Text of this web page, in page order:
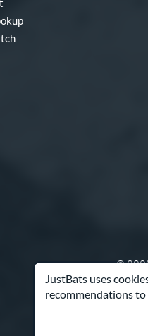
JustBats uses
recommendations
©